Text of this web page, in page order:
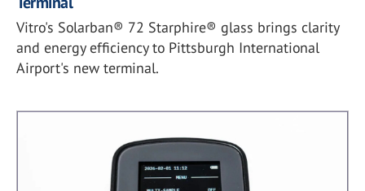
Vitro's Solarban® 72 Starphire® glass brings clarity
and energy efficiency to Pittsburgh International
Airport's new terminal.